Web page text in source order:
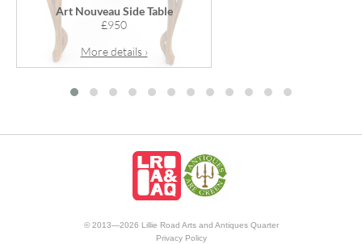
Art Nouveau Side Table
£950
More details ›
© 2013—2026 Lillie Road Arts and Antiques Quarter
Privacy Policy